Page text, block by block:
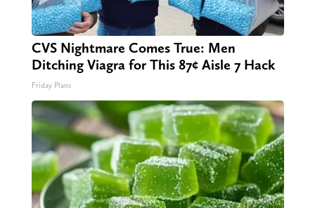
CVS Nightmare Comes True: Men
Ditching Viagra for This 87¢ Aisle 7 Hack
Friday Plans